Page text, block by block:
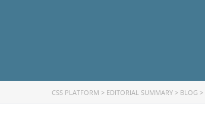
CSS PLATFORM > EDITORIAL SUMMARY > BLOG >